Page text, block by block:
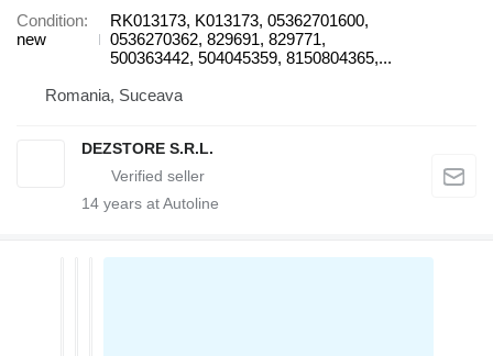
Condition
new
RK013173, K013173, 05362701600,
0536270362, 829691, 829771,
500363442, 504045359, 8150804365,...
Romania, Suceava
DEZSTORE S.R.L.
14 years at Autoline